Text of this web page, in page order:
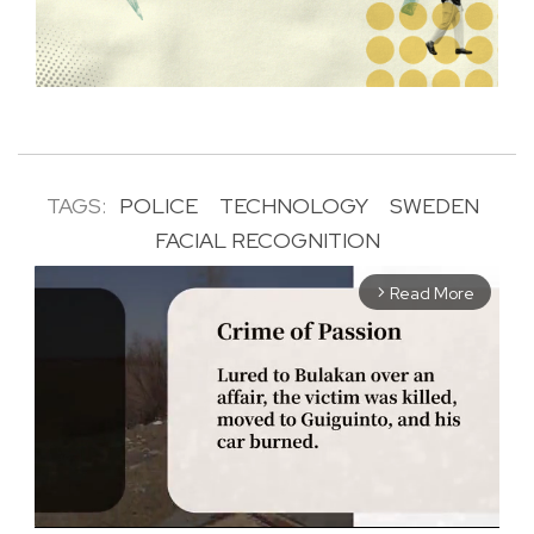
TAGS: POLICE TECHNOLOGY
SWEDEN
FACIAL RECOGNITION
arrow_forward_ios Read More